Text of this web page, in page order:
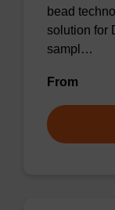
bead
solution for
sampl…
From